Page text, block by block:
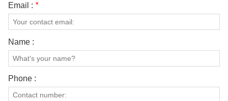
Email : *
Name :
Phone :